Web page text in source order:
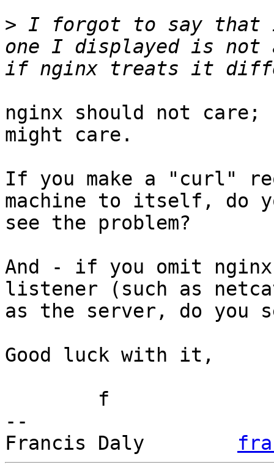
> I forgot to say that I
one I displayed is not
nginx should not care;
might care.
If you make a "curl"
machine to itself, do
see the problem?
And - if you omit
listener (such as
as the server, do you
Good luck with it,
--
Francis Daly